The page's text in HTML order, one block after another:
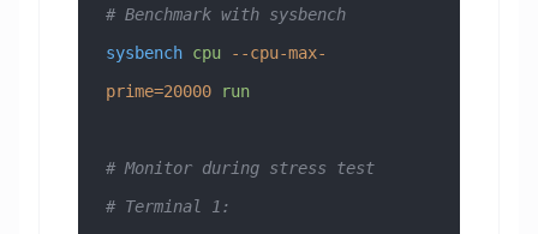
# Benchmark with sysbench
sysbench cpu --cpu-max-
prime=20000 run
# Monitor during stress test
# Terminal 1: